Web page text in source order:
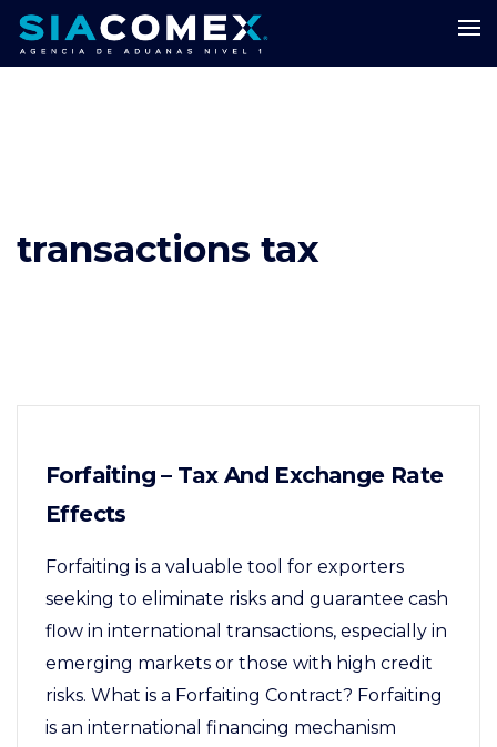
transactions tax
Forfaiting – Tax And Exchange Rate
Effects
Forfaiting is a valuable tool for exporters
seeking to eliminate risks and guarantee cash
flow in international transactions, especially in
emerging markets or those with high credit
risks. What is a Forfaiting Contract? Forfaiting
is an international financing mechanism